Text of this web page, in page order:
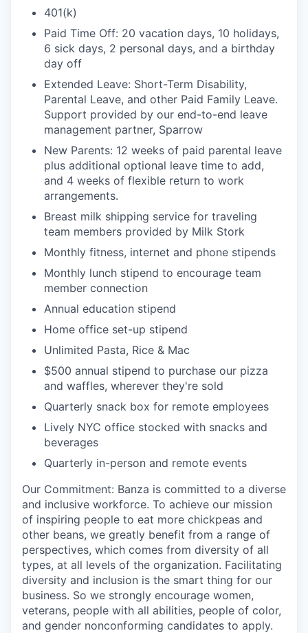
401(k)
Paid Time Off: 20 vacation days, 10 holidays,
6 sick days, 2 personal days, and a birthday
day off
Extended Leave: Short-Term Disability,
Parental Leave, and other Paid Family Leave.
Support provided by our end-to-end leave
management partner, Sparrow
New Parents: 12 weeks of paid parental leave
plus additional optional leave time to add,
and 4 weeks of flexible return to work
arrangements.
Breast milk shipping service for traveling
team members provided by Milk Stork
Monthly fitness, internet and phone stipends
Monthly lunch stipend to encourage team
member connection
Annual education stipend
Home office set-up stipend
Unlimited Pasta, Rice & Mac
$500 annual stipend to purchase our pizza
and waffles, wherever they're sold
Quarterly snack box for remote employees
Lively NYC office stocked with snacks and
beverages
Quarterly in-person and remote events
Our Commitment: Banza is committed to a diverse
and inclusive workforce. To achieve our mission
of inspiring people to eat more chickpeas and
other beans, we greatly benefit from a range of
perspectives, which comes from diversity of all
types, at all levels of the organization. Facilitating
diversity and inclusion is the smart thing for our
business. So we strongly encourage women,
veterans, people with all abilities, people of color,
and gender nonconforming candidates to apply.